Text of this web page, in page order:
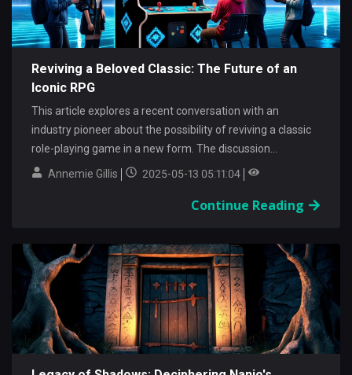
Reviving a Beloved Classic: The Future of an
Iconic RPG
This article explores a recent conversation with an
industry pioneer about the possibility of reviving a classic
role-playing game in a new form. The discussion...
Annemie Gillis
2025-05-13 05:11:04
Continue Reading